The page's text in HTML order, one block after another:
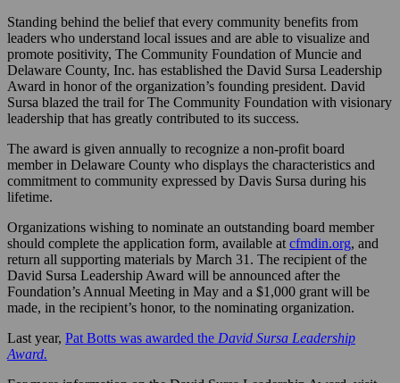
Standing behind the belief that every community benefits from
leaders who understand local issues and are able to visualize and
promote positivity, The Community Foundation of Muncie and
Delaware County, Inc. has established the David Sursa Leadership
Award in honor of the organization’s founding president. David
Sursa blazed the trail for The Community Foundation with visionary
leadership that has greatly contributed to its success.
The award is given annually to recognize a non-profit board
member in Delaware County who displays the characteristics and
commitment to community expressed by Davis Sursa during his
lifetime.
Organizations wishing to nominate an outstanding board member
should complete the application form, available at cfmdin.org, and
return all supporting materials by March 31. The recipient of the
David Sursa Leadership Award will be announced after the
Foundation’s Annual Meeting in May and a $1,000 grant will be
made, in the recipient’s honor, to the nominating organization.
Last year, Pat Botts was awarded the David Sursa Leadership
Award.